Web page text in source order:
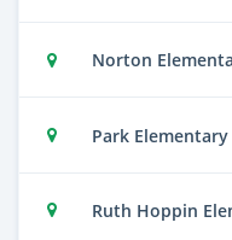
Norton
Park Elementary
Ruth Hoppin